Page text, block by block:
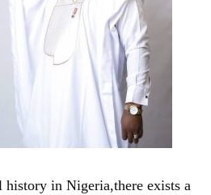
history in Nigeria,there exists a